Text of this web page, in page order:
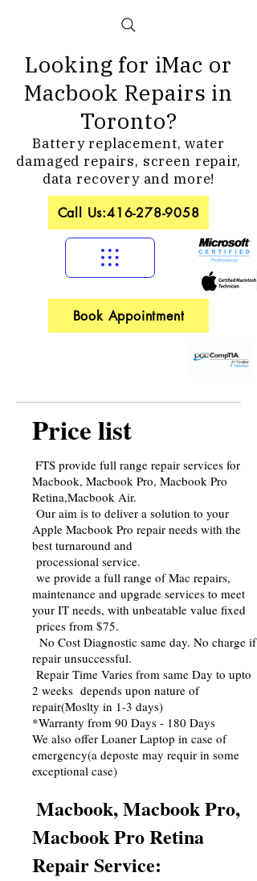
Looking for iMac or
Macbook Repairs in
Toronto?
Battery replacement, water
damaged repairs, screen repair,
data recovery and more!
Book Appointment
Call Us:416-278-9058
Price list
FTS provide full range repair services for
Macbook, Macbook Pro, Macbook Pro
Retina,Macbook Air.
Our aim is to deliver a solution to your
Apple Macbook Pro repair needs with the
best turnaround and
processional service.
we provide a full range of Mac repairs,
maintenance and upgrade services to meet
your IT needs, with unbeatable value fixed
prices from $75.
No Cost Diagnostic same day. No charge if
repair unsuccessful.
Repair Time Varies from same Day to upto
2 weeks depends upon nature of
repair(Moslty in 1-3 days)
*Warranty from 90 Days - 180 Days
We also offer Loaner Laptop in case of
emergency(a deposte may requir in some
exceptional case)
Macbook, Macbook Pro,
Macbook Pro Retina
Repair Service: